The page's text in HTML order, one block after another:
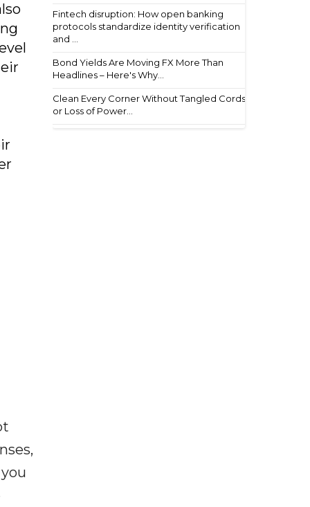
Fintech disruption: How open banking
protocols standardize identity verification
and ...
Bond Yields Are Moving FX More Than
Headlines – Here's Why...
Clean Every Corner Without Tangled Cords
or Loss of Power...